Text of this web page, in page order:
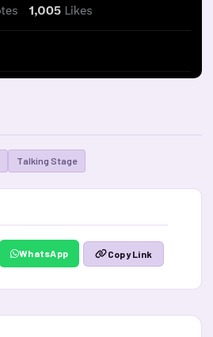
Talking Stage
WhatsApp Copy Link